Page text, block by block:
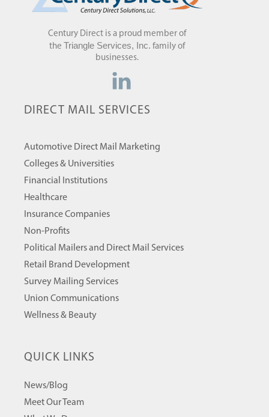
Century Direct is a proud member of
the Triangle Services, Inc. family of
businesses.
DIRECT MAIL SERVICES
Automotive Direct Mail Marketing
Colleges & Universities
Financial Institutions
Healthcare
Insurance Companies
Non-Profits
Political Mailers and Direct Mail Services
Retail Brand Development
Survey Mailing Services
Union Communications
Wellness & Beauty
QUICK LINKS
News/Blog
Meet Our Team